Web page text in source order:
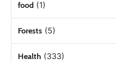
food (1)
Forests (5)
Health (333)